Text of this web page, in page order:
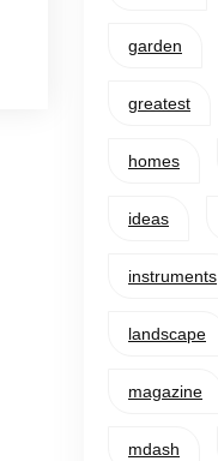
garden
greatest
homes
ideas
instruments
landscape
magazine
mdash